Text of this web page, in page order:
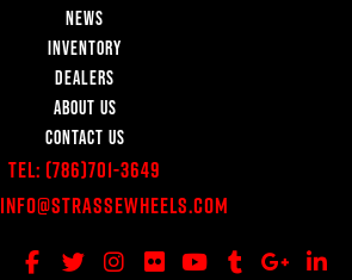
NEWS
INVENTORY
DEALERS
ABOUT US
CONTACT US
Tel: (786)701-3649
Info@StrasseWheels.com